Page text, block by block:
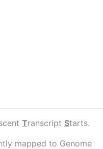
Transcript Starts.
mapped to Genome